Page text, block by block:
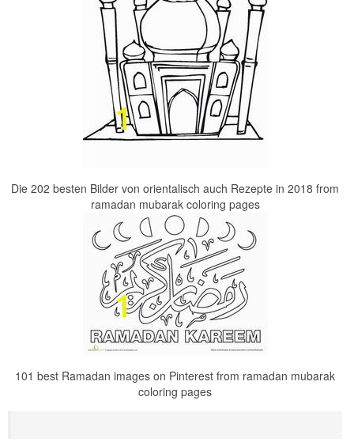
Die 202 besten Bilder von orientalisch auch Rezepte in 2018 from
ramadan mubarak coloring pages
101 best Ramadan images on Pinterest from ramadan mubarak
coloring pages